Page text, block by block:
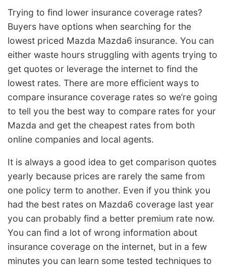
Trying to find lower insurance coverage rates?
Buyers have options when searching for the
lowest priced Mazda Mazda6 insurance. You can
either waste hours struggling with agents trying to
get quotes or leverage the internet to find the
lowest rates. There are more efficient ways to
compare insurance coverage rates so we’re going
to tell you the best way to compare rates for your
Mazda and get the cheapest rates from both
online companies and local agents.
It is always a good idea to get comparison quotes
yearly because prices are rarely the same from
one policy term to another. Even if you think you
had the best rates on Mazda6 coverage last year
you can probably find a better premium rate now.
You can find a lot of wrong information about
insurance coverage on the internet, but in a few
minutes you can learn some tested techniques to